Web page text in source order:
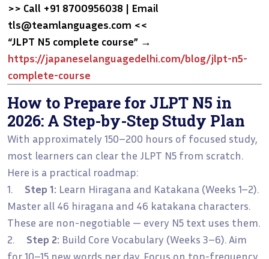
>> Call +91 8700956038 | Email
tls@teamlanguages.com <<
“JLPT N5 complete course” →
https://japaneselanguagedelhi.com/blog/jlpt-n5-
complete-course
How to Prepare for JLPT N5 in
2026: A Step-by-Step Study Plan
With approximately 150–200 hours of focused study,
most learners can clear the JLPT N5 from scratch.
Here is a practical roadmap:
1. Step 1: Learn Hiragana and Katakana (Weeks 1–2).
Master all 46 hiragana and 46 katakana characters.
These are non-negotiable — every N5 text uses them.
2. Step 2: Build Core Vocabulary (Weeks 3–6). Aim
for 10–15 new words per day. Focus on top-frequency